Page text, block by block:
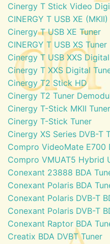
Cinergy T Stick Video
CINERGY T USB XE
Cinergy T USB XE Tuner
CINERGY T USB XS Tuner
Cinergy T USB XXS
Cinergy T XXS Digital
Cinergy T2 Stick HD
Cinergy T2 Tuner
Cinergy T-Stick MKII Tuner
Cinergy T-Stick Tuner
Cinergy XS Series DVB-T
Compro VideoMate E700
Compro VMUAT5 Hybrid
Conexant 23888 BDA
Conexant Polaris BDA
Conexant Polaris DVB-T
Conexant Polaris DVB-T
Conexant Raptor BDA
Creatix BDA DVBT Tuner